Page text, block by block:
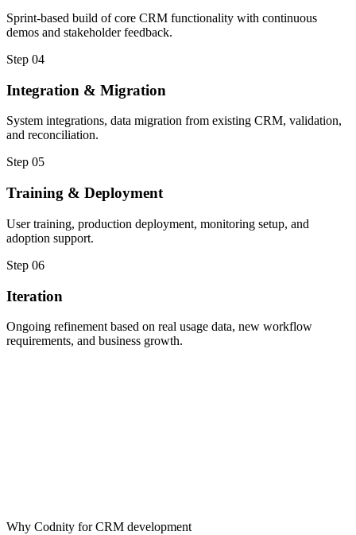
Sprint-based build of core CRM functionality with continuous
demos and stakeholder feedback.
Step 04
Integration & Migration
System integrations, data migration from existing CRM, validation,
and reconciliation.
Step 05
Training & Deployment
User training, production deployment, monitoring setup, and
adoption support.
Step 06
Iteration
Ongoing refinement based on real usage data, new workflow
requirements, and business growth.
Why Codnity for CRM development